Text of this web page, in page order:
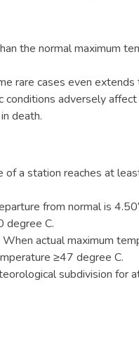
the normal maximum
rare cases even extends
adversely
death.
a station reaches at
from normal is
degree C.
actual maximum
≥47 degree C.
subdivision for